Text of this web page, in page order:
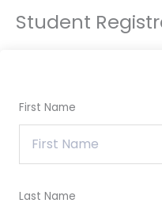
Student
First Name
Last Name